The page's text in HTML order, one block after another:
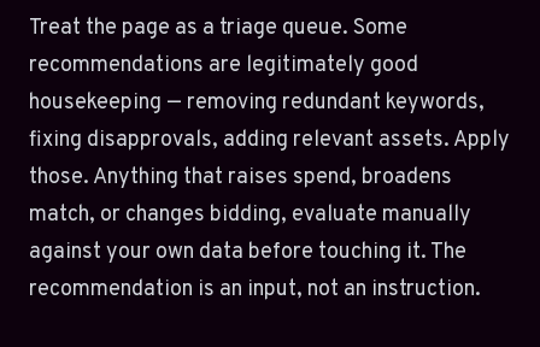
Treat the page as a triage queue. Some
recommendations are legitimately good
housekeeping — removing redundant keywords,
fixing disapprovals, adding relevant assets. Apply
those. Anything that raises spend, broadens
match, or changes bidding, evaluate manually
against your own data before touching it. The
recommendation is an input, not an instruction.